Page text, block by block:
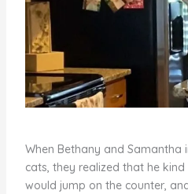
When Bethany and
cats, they realized that he
would jump on the counter,